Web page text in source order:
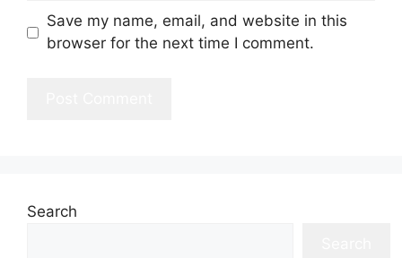
Save my name, email, and website in this
browser for the next time I comment.
Search